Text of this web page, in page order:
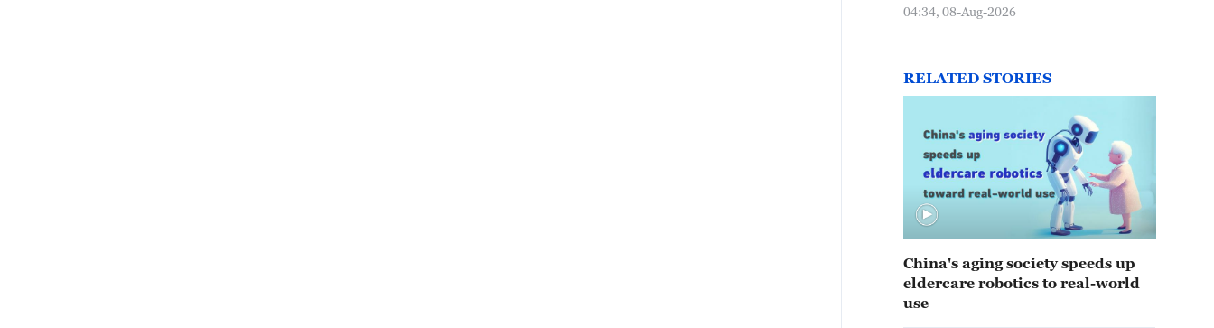
04:34, 08-Aug-2026
RELATED STORIES
China's aging society speeds up
eldercare robotics to real-world
use